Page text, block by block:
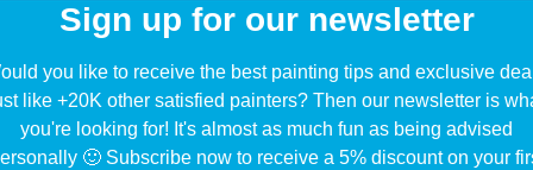
Sign up for our newsletter
you like to receive the best painting tips and exclusive
like +20K other satisfied painters? Then our newsletter is
you're looking for! It's almost as much fun as being advised
🙂 Subscribe now to receive a 5% discount on your